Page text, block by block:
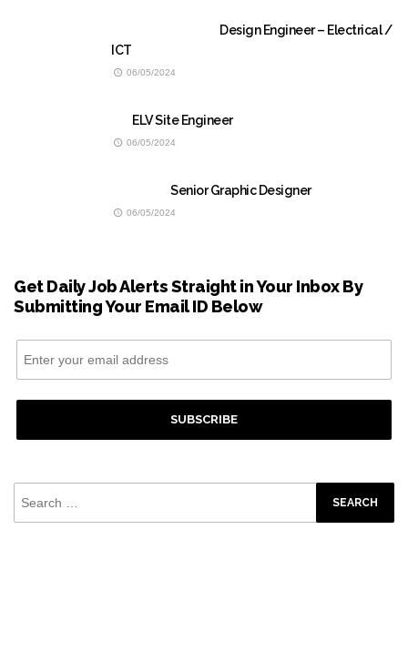
Design Engineer – Electrical /
ICT
06/05/2024
ELV Site Engineer
06/05/2024
Senior Graphic Designer
06/05/2024
Get Daily Job Alerts Straight in Your Inbox By
Submitting Your Email ID Below